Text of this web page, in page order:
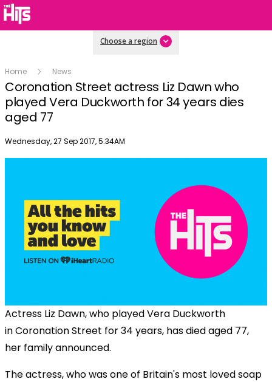
Choose a region
Home News
Coronation Street actress Liz Dawn who
played Vera Duckworth for 34 years dies
aged 77
Publish date
Wednesday, 27 Sep 2017, 5:34AM
Actress Liz Dawn, who played Vera Duckworth
inCoronation Street for 34 years, has died aged 77,
her family announced.
The actress, who was one of Britain's most loved soap